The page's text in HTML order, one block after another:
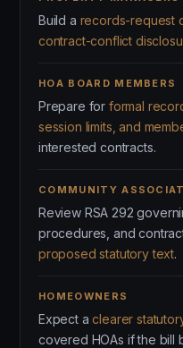
Build a records-request
contract-conflict
HOA BOARD MEMBERS
Prepare for formal
session limits, and
interested contracts.
COMMUNITY
Review RSA 292
procedures, and
proposed statutory text.
HOMEOWNERS
Expect aclearer
covered HOAs if the bill